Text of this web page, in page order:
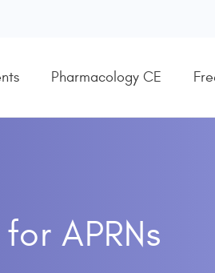
Pharmacology CE
APRNs